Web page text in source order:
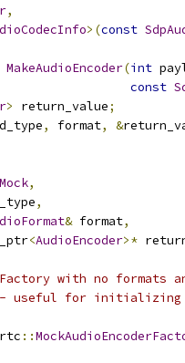
,
>(const
MakeAudioEncoder(int
const
> return_value;
, format, &
,
,
& format,
<AudioEncoder>*
with no formats
- useful for initializing
::